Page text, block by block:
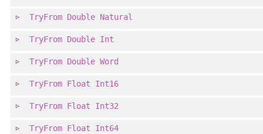
TryFrom Double Natural
TryFrom Double Int
TryFrom Double Word
TryFrom Float Int16
TryFrom Float Int32
TryFrom Float Int64